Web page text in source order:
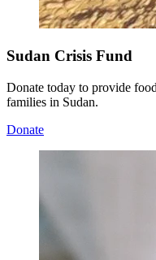
Sudan Crisis Fund
Donate today to provide
families in Sudan.
Donate